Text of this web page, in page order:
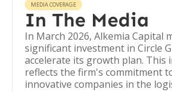
MEDIA COVERAGE
In The Media
In March 2026, Alkemia Capital
significant investment in Circle
accelerate its growth plan. This
reflects the firm's commitment
innovative companies in the